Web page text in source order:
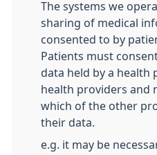
The systems we
sharing of medical
consented to by
Patients must
data held by a
health providers and
which of the other
their data.
e.g. it may be